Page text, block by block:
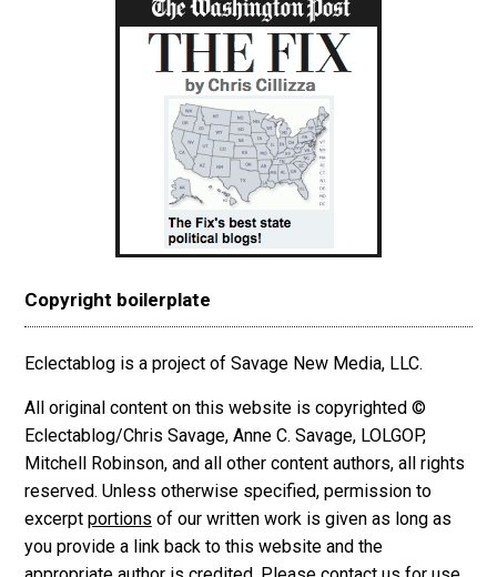
Copyright boilerplate
Eclectablog is a project of Savage New Media, LLC.
All original content on this website is copyrighted ©
Eclectablog/Chris Savage, Anne C. Savage, LOLGOP,
Mitchell Robinson, and all other content authors, all rights
reserved. Unless otherwise specified, permission to
excerpt portions of our written work is given as long as
you provide a link back to this website and the